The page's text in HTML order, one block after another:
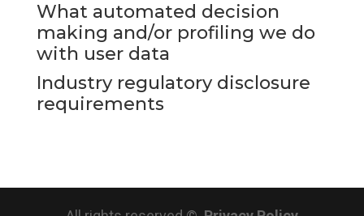
What automated decision
making and/or profiling we do
with user data
Industry regulatory disclosure
requirements